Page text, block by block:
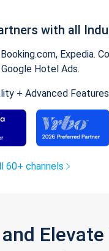
with all
Hotel Ads.
+ Advanced
60+ channels